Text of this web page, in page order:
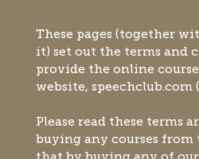
These pages (together
it) set out the terms and
provide the online
website, speechclub.com
Please read these terms
buying any courses from